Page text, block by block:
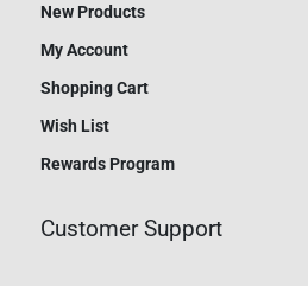
New Products
My Account
Shopping Cart
Wish List
Rewards Program
Customer Support